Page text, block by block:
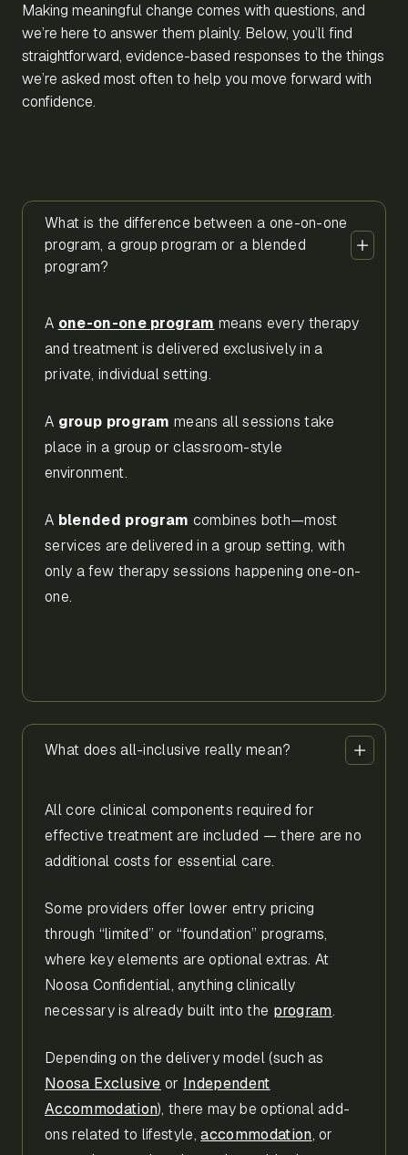
Making meaningful change comes with questions, and
we’re here to answer them plainly. Below, you’ll find
straightforward, evidence-based responses to the things
we’re asked most often to help you move forward with
confidence.
What is the difference between a one-on-one
program, a group program or a blended
program?
A one-on-one program means every therapy
and treatment is delivered exclusively in a
private, individual setting.
A group program means all sessions take
place in a group or classroom-style
environment.
A blended program combines both—most
services are delivered in a group setting, with
only a few therapy sessions happening one-on-
one.
What does all-inclusive really mean?
All core clinical components required for
effective treatment are included — there are no
additional costs for essential care.
Some providers offer lower entry pricing
through “limited” or “foundation” programs,
where key elements are optional extras. At
Noosa Confidential, anything clinically
necessary is already built into the program.
Depending on the delivery model (such as
Noosa Exclusive or Independent
Accommodation), there may be optional add-
ons related to lifestyle,accommodation, or